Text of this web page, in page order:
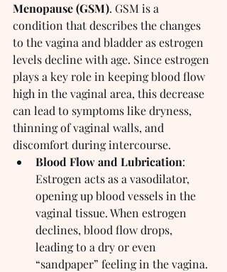
Menopause (GSM). GSM is a
condition that describes the changes
to the vagina and bladder as estrogen
levels decline with age. Since estrogen
plays a key role in keeping blood flow
high in the vaginal area, this decrease
can lead to symptoms like dryness,
thinning of vaginal walls, and
discomfort during intercourse.
Blood Flow and Lubrication:
Estrogen acts as a vasodilator,
opening up blood vessels in the
vaginal tissue. When estrogen
declines, blood flow drops,
leading to a dry or even
“sandpaper” feeling in the vagina.